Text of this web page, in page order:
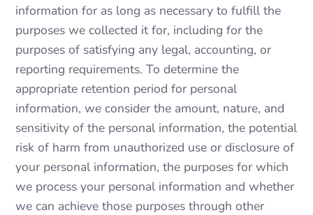
information for as long as necessary to fulfill the
purposes we collected it for, including for the
purposes of satisfying any legal, accounting, or
reporting requirements. To determine the
appropriate retention period for personal
information, we consider the amount, nature, and
sensitivity of the personal information, the potential
risk of harm from unauthorized use or disclosure of
your personal information, the purposes for which
we process your personal information and whether
we can achieve those purposes through other